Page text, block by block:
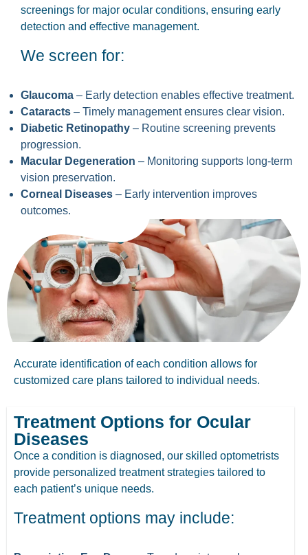
screenings for major ocular conditions, ensuring early
detection and effective management.
We screen for:
Glaucoma – Early detection enables effective treatment.
Cataracts – Timely management ensures clear vision.
Diabetic Retinopathy – Routine screening prevents
progression.
Macular Degeneration – Monitoring supports long-term
vision preservation.
Corneal Diseases – Early intervention improves
outcomes.
Accurate identification of each condition allows for
customized care plans tailored to individual needs.
Treatment Options for Ocular
Diseases
Once a condition is diagnosed, our skilled optometrists
provide personalized treatment strategies tailored to
each patient’s unique needs.
Treatment options may include: